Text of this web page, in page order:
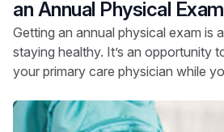
an Annual Physical Exam
Getting an annual physical exam is
staying healthy. It’s an opportunity
your primary care physician while